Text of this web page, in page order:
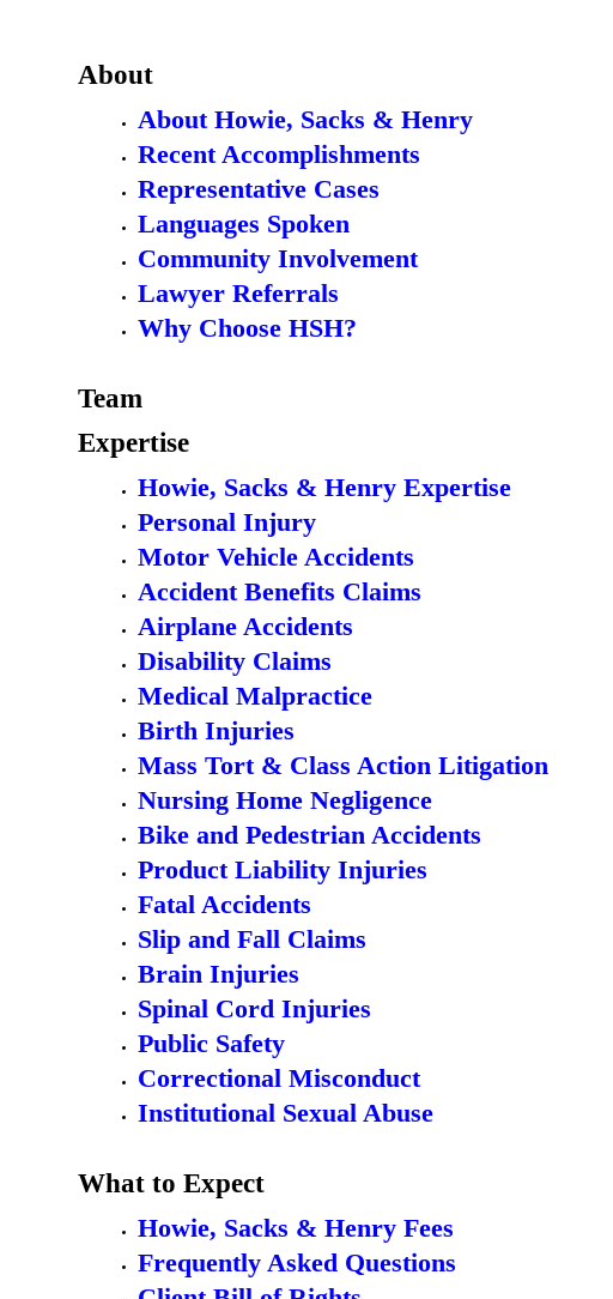
About
About Howie, Sacks & Henry
Recent Accomplishments
Representative Cases
Languages Spoken
Community Involvement
Lawyer Referrals
Why Choose HSH?
Team
Expertise
Howie, Sacks & Henry Expertise
Personal Injury
Motor Vehicle Accidents
Accident Benefits Claims
Airplane Accidents
Disability Claims
Medical Malpractice
Birth Injuries
Mass Tort & Class Action Litigation
Nursing Home Negligence
Bike and Pedestrian Accidents
Product Liability Injuries
Fatal Accidents
Slip and Fall Claims
Brain Injuries
Spinal Cord Injuries
Public Safety
Correctional Misconduct
Institutional Sexual Abuse
What to Expect
Howie, Sacks & Henry Fees
Frequently Asked Questions